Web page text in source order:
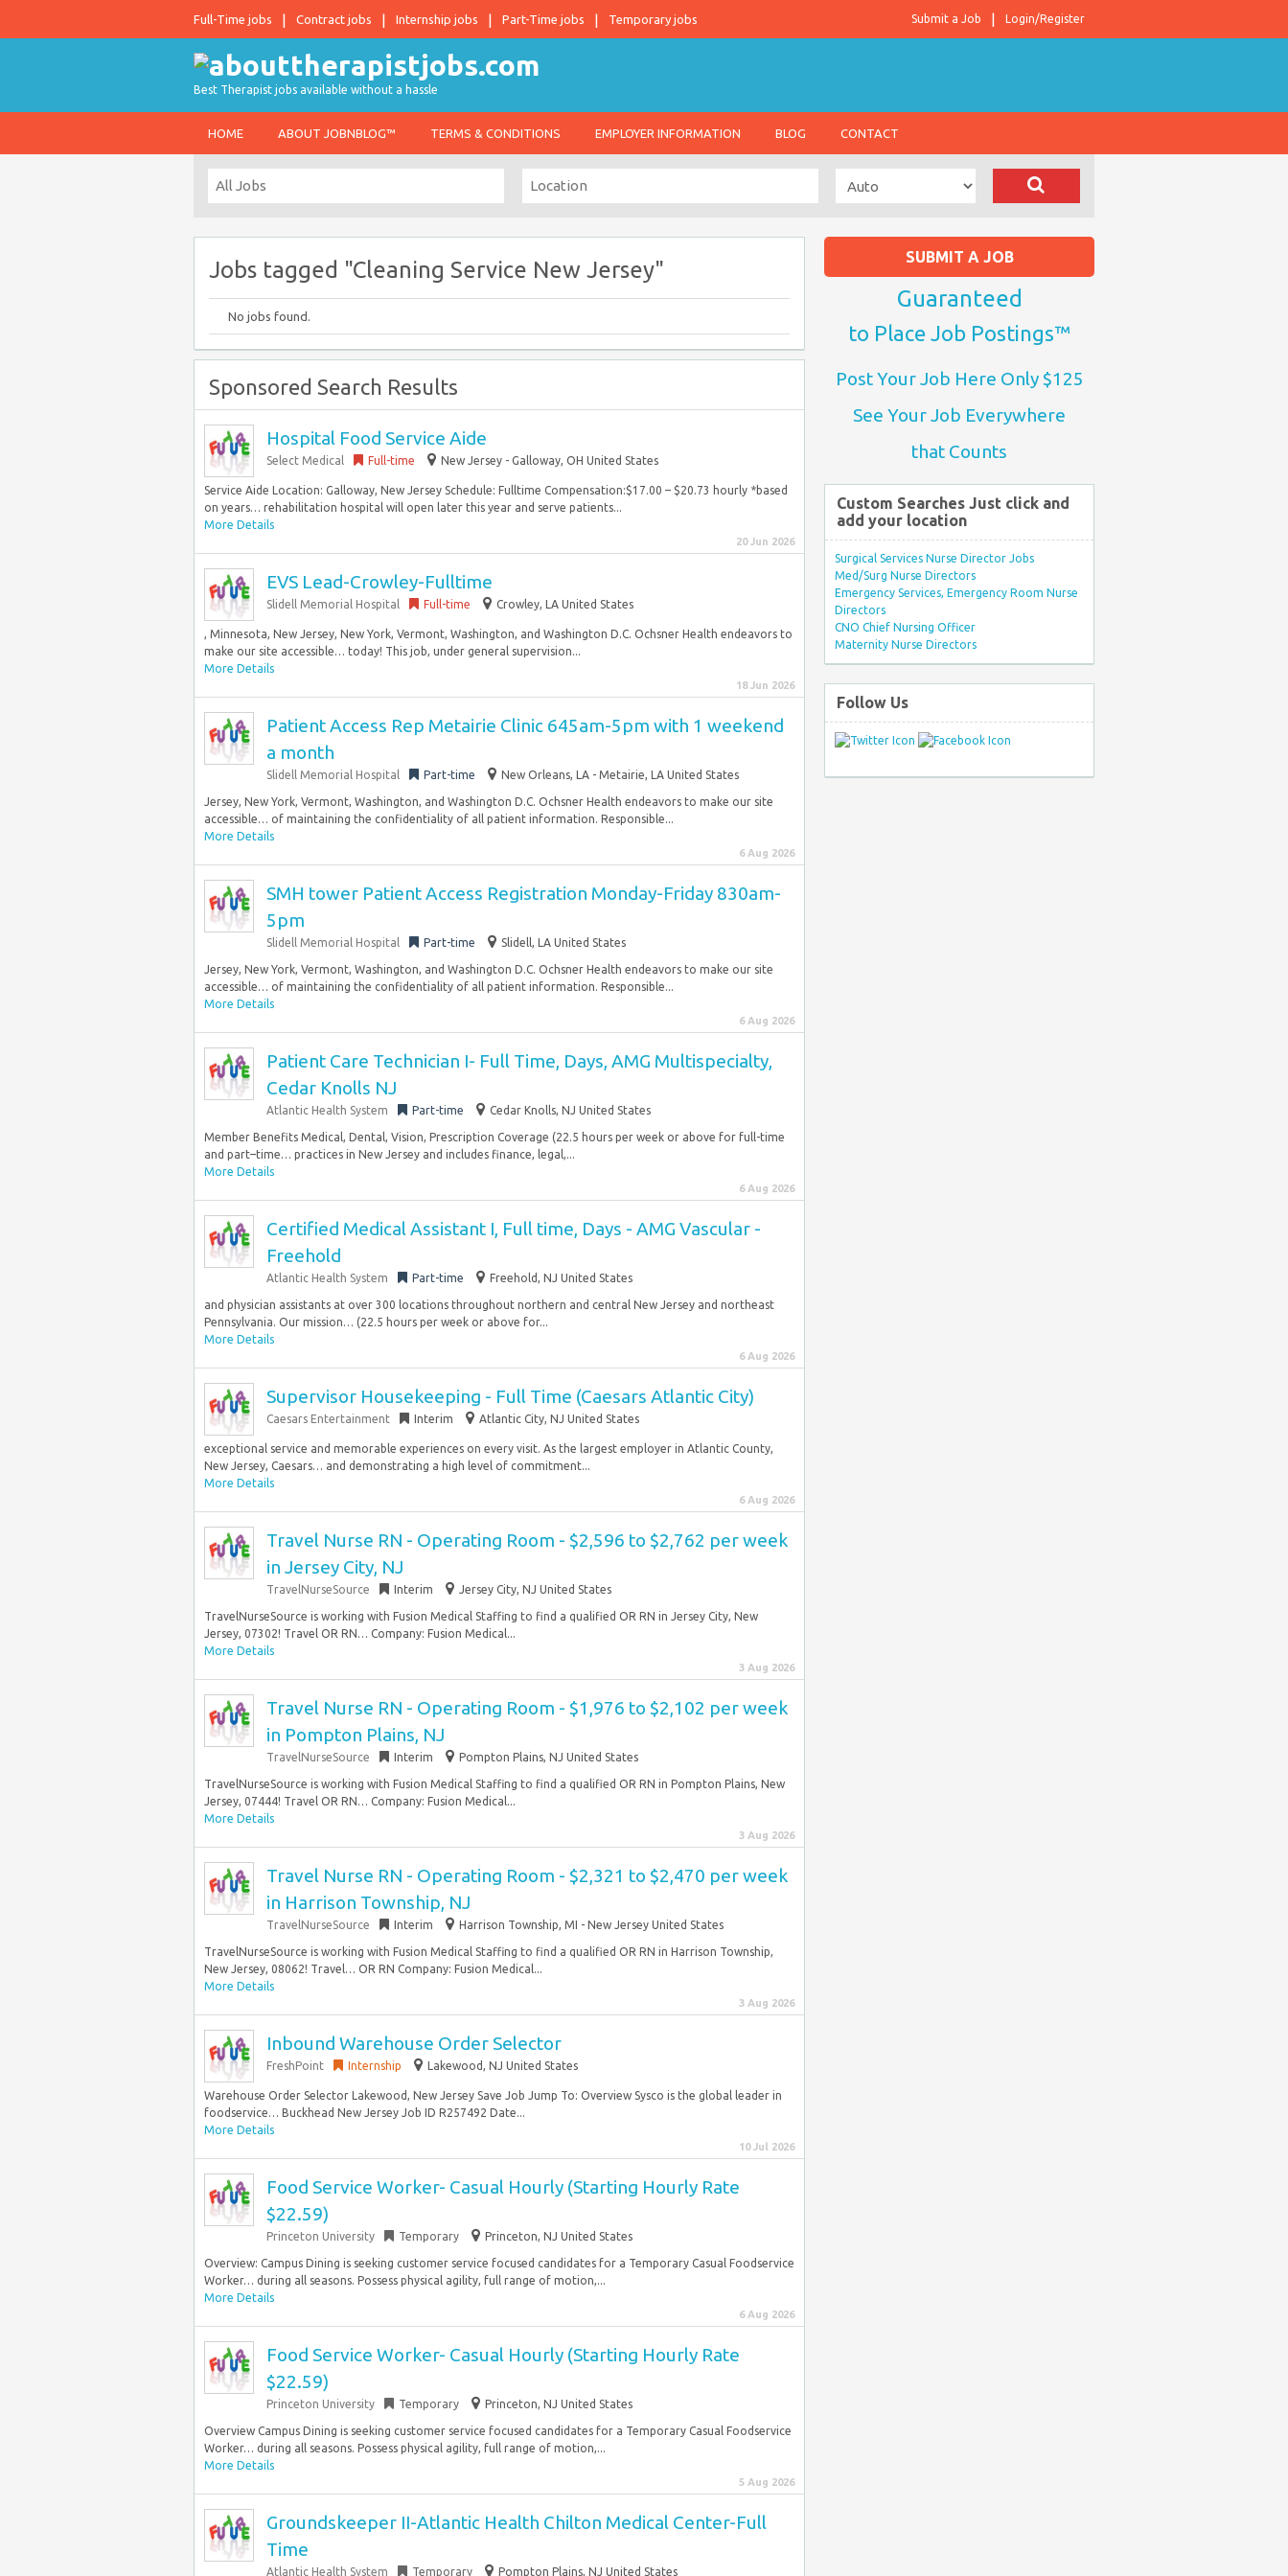
Full-Time jobs Contract jobs Internship jobs Part-Time jobs Temporary jobs Login/Register
Submit a Job
Best Therapist jobs available without a hassle
HOME ABOUT JOBNBLOG™ TERMS & CONDITIONS EMPLOYER INFORMATION BLOG CONTACT
Jobs tagged "Cleaning Service New Jersey"
No jobs found.
Sponsored Search Results
Hospital Food Service Aide
Select Medical Full-time New Jersey - Galloway, OH United States
Service Aide Location: Galloway, New Jersey Schedule: Fulltime Compensation:$17.00 – $20.73 hourly *based
on years… rehabilitation hospital will open later this year and serve patients...
More Details
20 Jun 2026
EVS Lead-Crowley-Fulltime
Slidell Memorial Hospital Full-time Crowley, LA United States
, Minnesota, New Jersey, New York, Vermont, Washington, and Washington D.C. Ochsner Health endeavors to
make our site accessible… today! This job, under general supervision...
More Details
18 Jun 2026
Patient Access Rep Metairie Clinic 645am-5pm with 1 weekend
a month
Slidell Memorial Hospital Part-time New Orleans, LA - Metairie, LA United States
Jersey, New York, Vermont, Washington, and Washington D.C. Ochsner Health endeavors to make our site
accessible… of maintaining the confidentiality of all patient information. Responsible...
More Details
6 Aug 2026
SMH tower Patient Access Registration Monday-Friday 830am-
5pm
Slidell Memorial Hospital Part-time Slidell, LA United States
Jersey, New York, Vermont, Washington, and Washington D.C. Ochsner Health endeavors to make our site
accessible… of maintaining the confidentiality of all patient information. Responsible...
More Details
6 Aug 2026
Patient Care Technician I- Full Time, Days, AMG Multispecialty,
Cedar Knolls NJ
Atlantic Health System Part-time Cedar Knolls, NJ United States
Member Benefits Medical, Dental, Vision, Prescription Coverage (22.5 hours per week or above for full-time
and part–time… practices in New Jersey and includes finance, legal,...
More Details
6 Aug 2026
Certified Medical Assistant I, Full time, Days - AMG Vascular -
Freehold
Atlantic Health System Part-time Freehold, NJ United States
and physician assistants at over 300 locations throughout northern and central New Jersey and northeast
Pennsylvania. Our mission… (22.5 hours per week or above for...
More Details
6 Aug 2026
Supervisor Housekeeping - Full Time (Caesars Atlantic City)
Caesars Entertainment Interim Atlantic City, NJ United States
exceptional service and memorable experiences on every visit. As the largest employer in Atlantic County,
New Jersey, Caesars… and demonstrating a high level of commitment...
More Details
6 Aug 2026
Travel Nurse RN - Operating Room - $2,596 to $2,762 per week
in Jersey City, NJ
TravelNurseSource Interim Jersey City, NJ United States
TravelNurseSource is working with Fusion Medical Staffing to find a qualified OR RN in Jersey City, New
Jersey, 07302! Travel OR RN… Company: Fusion Medical...
More Details
3 Aug 2026
Travel Nurse RN - Operating Room - $1,976 to $2,102 per week
in Pompton Plains, NJ
TravelNurseSource Interim Pompton Plains, NJ United States
TravelNurseSource is working with Fusion Medical Staffing to find a qualified OR RN in Pompton Plains, New
Jersey, 07444! Travel OR RN… Company: Fusion Medical...
More Details
3 Aug 2026
Travel Nurse RN - Operating Room - $2,321 to $2,470 per week
in Harrison Township, NJ
TravelNurseSource Interim Harrison Township, MI - New Jersey United States
TravelNurseSource is working with Fusion Medical Staffing to find a qualified OR RN in Harrison Township,
New Jersey, 08062! Travel… OR RN Company: Fusion Medical...
More Details
3 Aug 2026
Inbound Warehouse Order Selector
FreshPoint Internship Lakewood, NJ United States
Warehouse Order Selector Lakewood, New Jersey Save Job Jump To: Overview Sysco is the global leader in
foodservice… Buckhead New Jersey Job ID R257492 Date...
More Details
10 Jul 2026
Food Service Worker- Casual Hourly (Starting Hourly Rate
$22.59)
Princeton University Temporary Princeton, NJ United States
Overview: Campus Dining is seeking customer service focused candidates for a Temporary Casual Foodservice
Worker… during all seasons. Possess physical agility, full range of motion,...
More Details
6 Aug 2026
Food Service Worker- Casual Hourly (Starting Hourly Rate
$22.59)
Princeton University Temporary Princeton, NJ United States
Overview Campus Dining is seeking customer service focused candidates for a Temporary Casual Foodservice
Worker… during all seasons. Possess physical agility, full range of motion,...
More Details
5 Aug 2026
Groundskeeper II-Atlantic Health Chilton Medical Center-Full
Time
Atlantic Health System Temporary Pompton Plains, NJ United States
SUBMIT A JOB
Guaranteed
to Place Job Postings™
Post Your Job Here Only $125
See Your Job Everywhere
that Counts
Custom Searches Just click and
add your location
Surgical Services Nurse Director Jobs
Med/Surg Nurse Directors
Emergency Services, Emergency Room Nurse
Directors
CNO Chief Nursing Officer
Maternity Nurse Directors
Follow Us